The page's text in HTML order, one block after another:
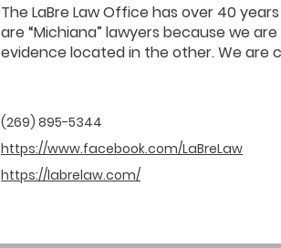
The LaBre Law Office has over 40
are “Michiana” lawyers because we
evidence located in the other. We are
(269) 895-5344
https://www.facebook.com/LaBreLaw
https://labrelaw.com/